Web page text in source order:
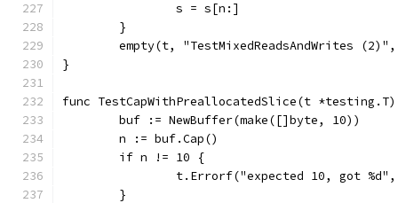
		s = s[n:]
	}
empty(t, "TestMixedReadsAndWrites
}
func TestCapWithPreallocatedSlice(t
	buf := NewBuffer(make([]byte, 10))
	n := buf.Cap()
	if n != 10 {
t.Errorf("expected 10, got
	}